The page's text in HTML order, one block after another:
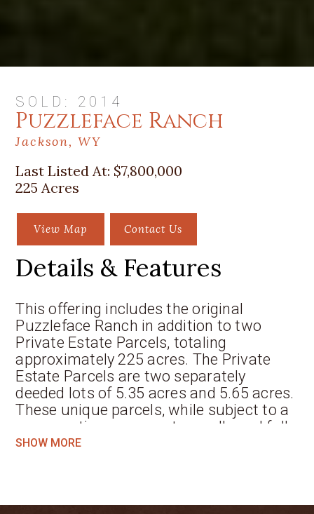
SOLD: 2014
Puzzleface Ranch
Jackson, WY
Last Listed At: $7,800,000
225 Acres
View Map Contact Us
Details & Features
This offering includes the original
Puzzleface Ranch in addition to two
Private Estate Parcels, totaling
approximately 225 acres. The Private
Estate Parcels are two separately
deeded lots of 5.35 acres and 5.65 acres.
These unique parcels, while subject to a
conservation easement, are allowed full
building allocations per county
pasture lands to an elevated ridge with
SHOW MORE